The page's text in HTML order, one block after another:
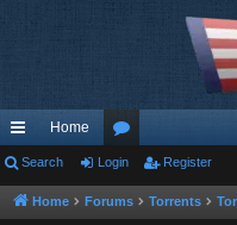
ui
ck
Home
or
u
Search Login Register
Home Forums Torrents